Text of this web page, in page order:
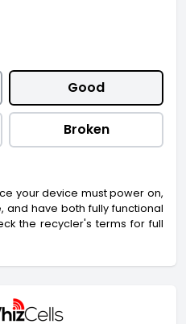
Good
Broken
your device must power on,
and have both fully functional
the recycler's terms for full